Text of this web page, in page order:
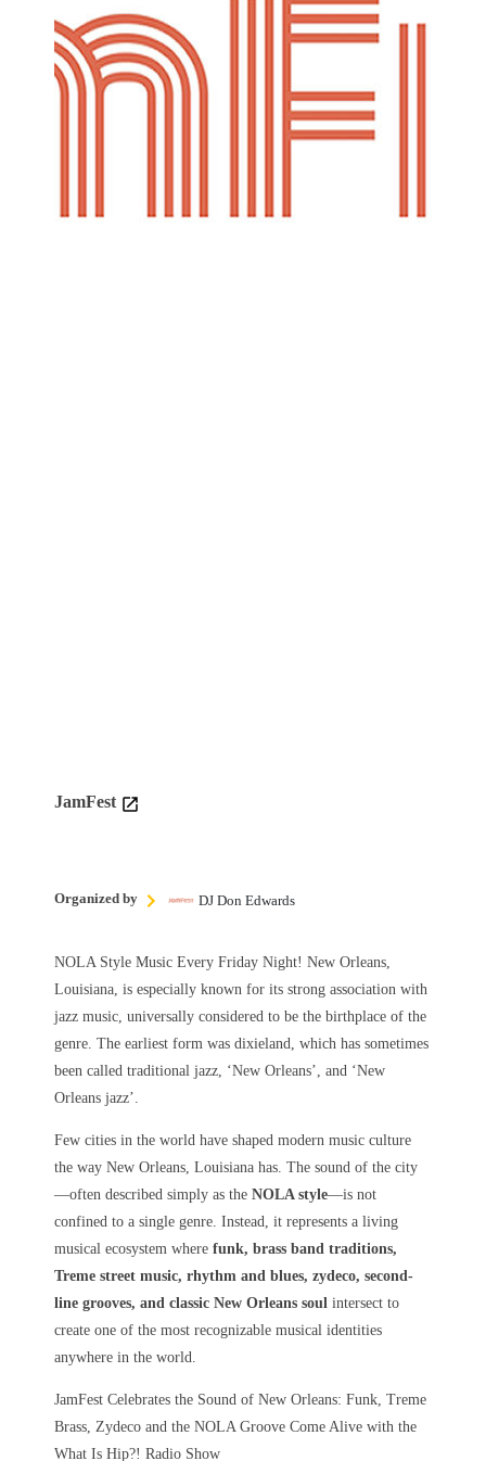
JamFest
Organized by DJ Don Edwards
NOLA Style Music Every Friday Night! New Orleans,
Louisiana, is especially known for its strong association with
jazz music, universally considered to be the birthplace of the
genre. The earliest form was dixieland, which has sometimes
been called traditional jazz, ‘New Orleans’, and ‘New
Orleans jazz’.
Few cities in the world have shaped modern music culture
the way New Orleans, Louisiana has. The sound of the city
—often described simply as the NOLA style—is not
confined to a single genre. Instead, it represents a living
musical ecosystem where funk, brass band traditions,
Treme street music, rhythm and blues, zydeco, second-
line grooves, and classic New Orleans soul intersect to
create one of the most recognizable musical identities
anywhere in the world.
JamFest Celebrates the Sound of New Orleans: Funk, Treme
Brass, Zydeco and the NOLA Groove Come Alive with the
What Is Hip?! Radio Show